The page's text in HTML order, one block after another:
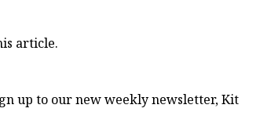
article.
up to our new weekly newsletter, Kit